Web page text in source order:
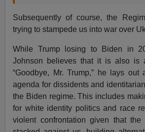
Subsequently of course, the
trying to stampede us into war over
While Trump losing to Biden in
Johnson believes that it is also is
“Goodbye, Mr. Trump,” he lays out
agenda for dissidents and
the Biden regime. This includes
for white identity politics and race
violent confrontation given that